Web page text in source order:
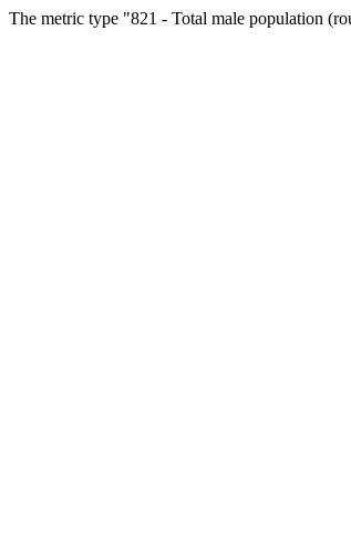
The metric type "821 - Total male population